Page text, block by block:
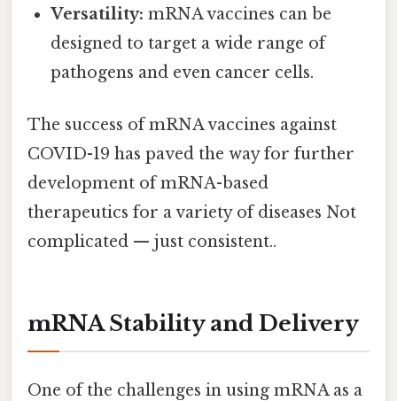
Versatility: mRNA vaccines can be
designed to target a wide range of
pathogens and even cancer cells.
The success of mRNA vaccines against
COVID-19 has paved the way for further
development of mRNA-based
therapeutics for a variety of diseases Not
complicated — just consistent..
mRNA Stability and Delivery
One of the challenges in using mRNA as a